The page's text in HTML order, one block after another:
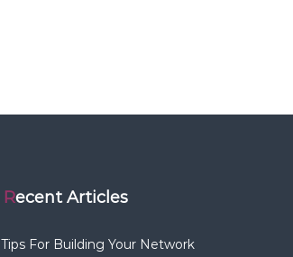
Recent Articles
Tips For Building Your Network